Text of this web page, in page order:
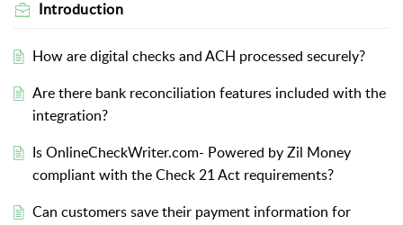
Introduction
How are digital checks and ACH processed securely?
Are there bank reconciliation features included with the
integration?
Is OnlineCheckWriter.com- Powered by Zil Money
compliant with the Check 21 Act requirements?
Can customers save their payment information for